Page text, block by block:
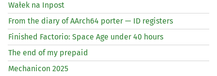
Wałek na Inpost
From the diary of AArch64 porter — ID registers
Finished Factorio: Space Age under 40 hours
The end of my prepaid
Mechanicon 2025